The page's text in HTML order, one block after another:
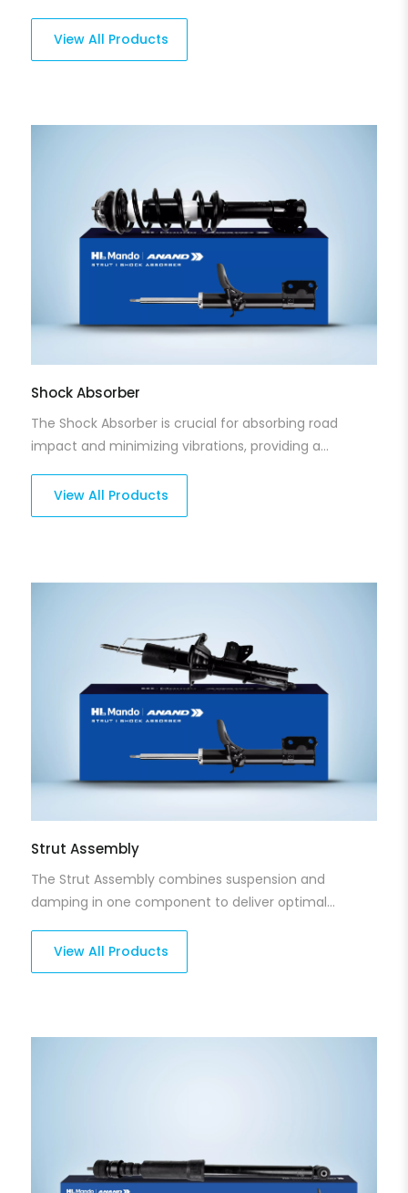
engineered to ensure optimal pressure handling and
longevity, offering smooth and effortless operation
View All Products
Shock Absorber
The Shock Absorber is crucial for absorbing road
impact and minimizing vibrations, providing a
absorbers are built for endurance, offering superior
damping and reducing vehicle bounce for better
View All Products
Strut Assembly
The Strut Assembly combines suspension and
damping in one component to deliver optimal
stable during turns and on uneven surfaces, our strut
assemblies ensure a perfect blend of ride comfort
conditions.
View All Products